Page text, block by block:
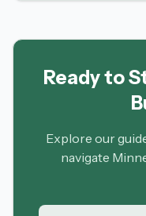
Ready to
Explore our
navigate